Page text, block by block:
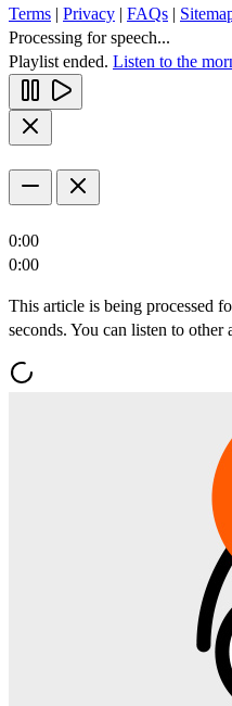
Terms | Privacy | FAQs |
Processing for speech...
Playlist ended. Listen to the
0:00
0:00
This article is being processed
seconds. You can listen to other